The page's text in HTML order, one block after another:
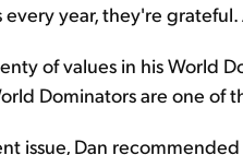
year, they're
of values in his World
Dominators are one of
issue, Dan